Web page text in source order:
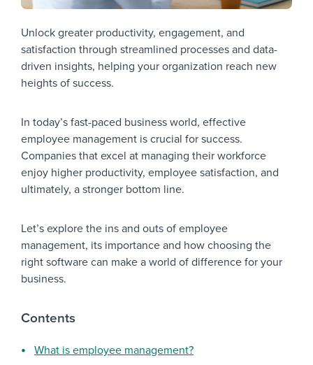
Unlock greater productivity, engagement, and
satisfaction through streamlined processes and data-
driven insights, helping your organization reach new
heights of success.
In today’s fast-paced business world, effective
employee management is crucial for success.
Companies that excel at managing their workforce
enjoy higher productivity, employee satisfaction, and
ultimately, a stronger bottom line.
Let’s explore the ins and outs of employee
management, its importance and how choosing the
right software can make a world of difference for your
business.
Contents
What is employee management?